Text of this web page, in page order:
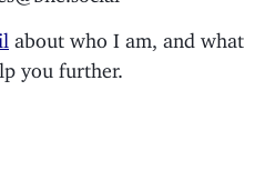
about who I am, and what
you further.